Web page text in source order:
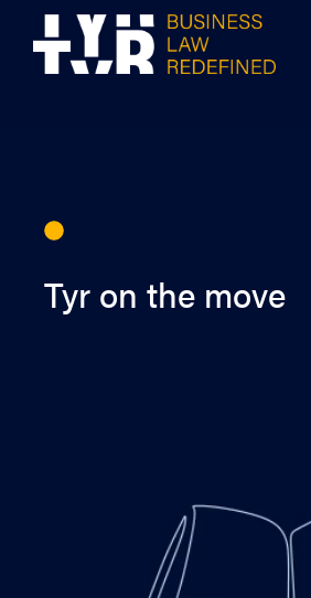
content
Tyr on the move